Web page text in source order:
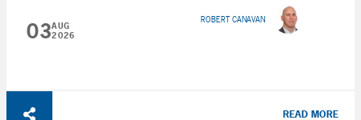
03AUG
2026
ROBERT CANAVAN
READ MORE